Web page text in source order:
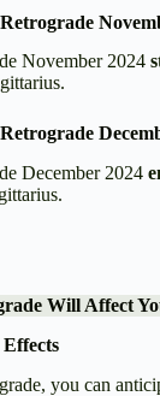
November 2024
December 2024
Will Affect
you can